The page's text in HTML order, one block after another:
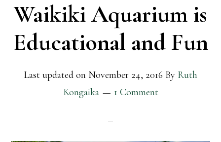
Waikiki Aquarium is
Educational and Fun
Last updated on November 24, 2016 By Ruth
Kongaika
1 Comment